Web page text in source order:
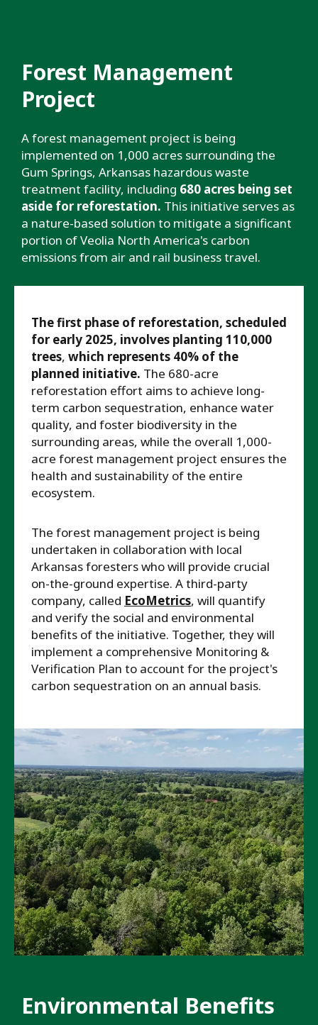
Forest Management
Project
A forest management project is being
implemented on 1,000 acres surrounding the
Gum Springs, Arkansas hazardous waste
treatment facility, including 680 acres being set
aside for reforestation. This initiative serves as
a nature-based solution to mitigate a significant
portion of Veolia North America's carbon
emissions from air and rail business travel.
The first phase of reforestation, scheduled
for early 2025, involves planting 110,000
trees, which represents 40% of the
planned initiative. The 680-acre
reforestation effort aims to achieve long-
term carbon sequestration, enhance water
quality, and foster biodiversity in the
surrounding areas, while the overall 1,000-
acre forest management project ensures the
health and sustainability of the entire
ecosystem.
The forest management project is being
undertaken in collaboration with local
Arkansas foresters who will provide crucial
on-the-ground expertise. A third-party
company, called EcoMetrics, will quantify
and verify the social and environmental
benefits of the initiative. Together, they will
implement a comprehensive Monitoring &
Verification Plan to account for the project's
carbon sequestration on an annual basis.
Environmental Benefits